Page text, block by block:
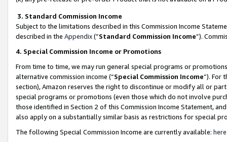
3. Standard Commission Income
Subject to the limitations described in this Commission Income
described in the Appendix(”Standard Commission Income”).
4. Special Commission Income or Promotions
From time to time, we may run general special programs or
alternative commission income (“Special Commission Income”). For
section), Amazon reserves the right to discontinue or modify all or
special programs or promotions (even those which do not involve
those identified in Section 2 of this Commission Income Statement,
also apply on a substantially similar basis as restrictions for special
The following Special Commission Income are currently available: here